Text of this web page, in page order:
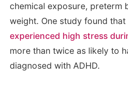
chemical exposure, preterm
weight. One study found that
experienced high stress
more than twice as likely to
diagnosed with ADHD.